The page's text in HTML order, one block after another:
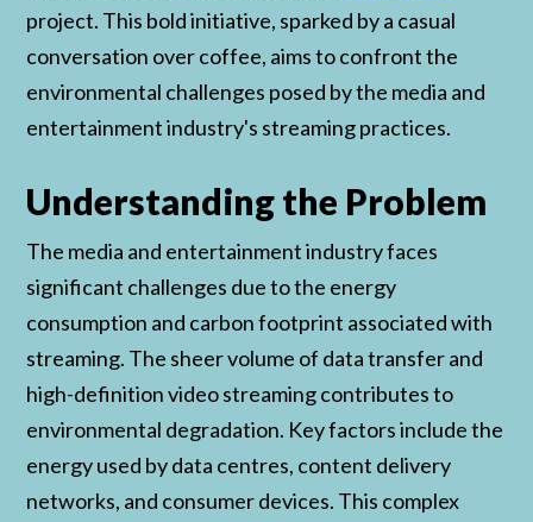
project. This bold initiative, sparked by a casual
conversation over coffee, aims to confront the
environmental challenges posed by the media and
entertainment industry's streaming practices.
Understanding the Problem
The media and entertainment industry faces
significant challenges due to the energy
consumption and carbon footprint associated with
streaming. The sheer volume of data transfer and
high-definition video streaming contributes to
environmental degradation. Key factors include the
energy used by data centres, content delivery
networks, and consumer devices. This complex